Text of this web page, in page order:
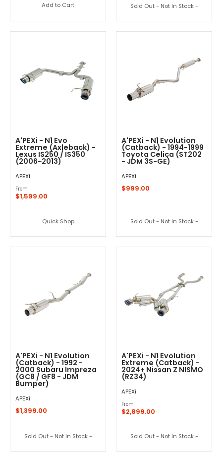
Add to Cart Sold Out - Not In Stock -
A'PEXi - N1 Evo
Extreme (Axleback) -
Lexus IS250 / IS350
(2006~2013)
APEXi
From
$1,599.00
Quick Shop
A'PEXi - N1 Evolution
(Catback) - 1994-1999
Toyota Celica (ST202
- JDM 3S-GE)
APEXi
$999.00
Sold Out - Not In Stock -
A'PEXi - N1 Evolution
(Catback) - 1992 -
2000 Subaru Impreza
(GC8 / GF8 - JDM
Bumper)
APEXi
$1,399.00
Sold Out - Not In Stock -
A'PEXi - N1 Evolution
Extreme (Catback) -
2024+ Nissan Z NISMO
(RZ34)
APEXi
From
$2,899.00
Sold Out - Not In Stock -